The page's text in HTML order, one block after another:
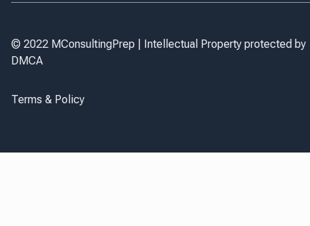
© 2022 MConsultingPrep | Intellectual Property protected by
DMCA
Terms & Policy